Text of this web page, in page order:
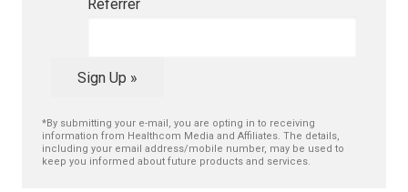
Referrer
Sign Up »
*By submitting your e-mail, you are opting in to receiving
information from Healthcom Media and Affiliates. The details,
including your email address/mobile number, may be used to
keep you informed about future products and services.